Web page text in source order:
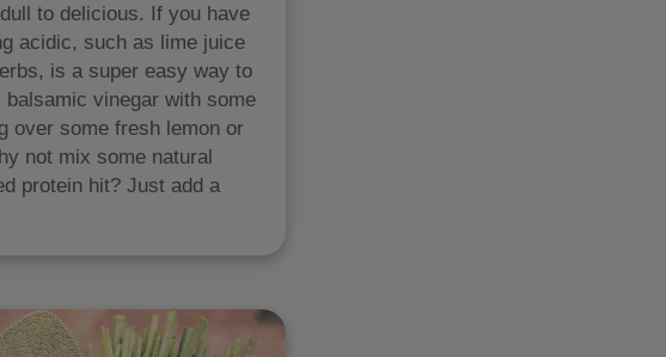
to delicious. If you have
acidic, such as lime juice
is a super easy way to
vinegar with some
over some fresh lemon or
not mix some natural
protein hit? Just add a